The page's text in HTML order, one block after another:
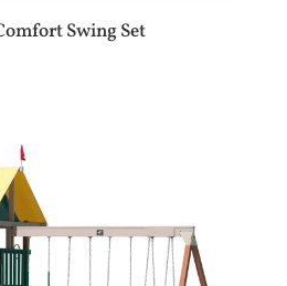
Swing Set